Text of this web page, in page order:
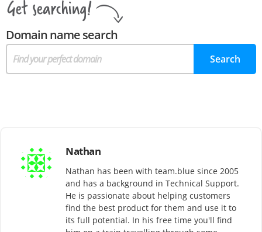
Domain name search
Search
Nathan
Nathan has been with team.blue since 2005
and has a background in Technical Support.
He is passionate about helping customers
find the best product for them and use it to
its full potential. In his free time you'll find